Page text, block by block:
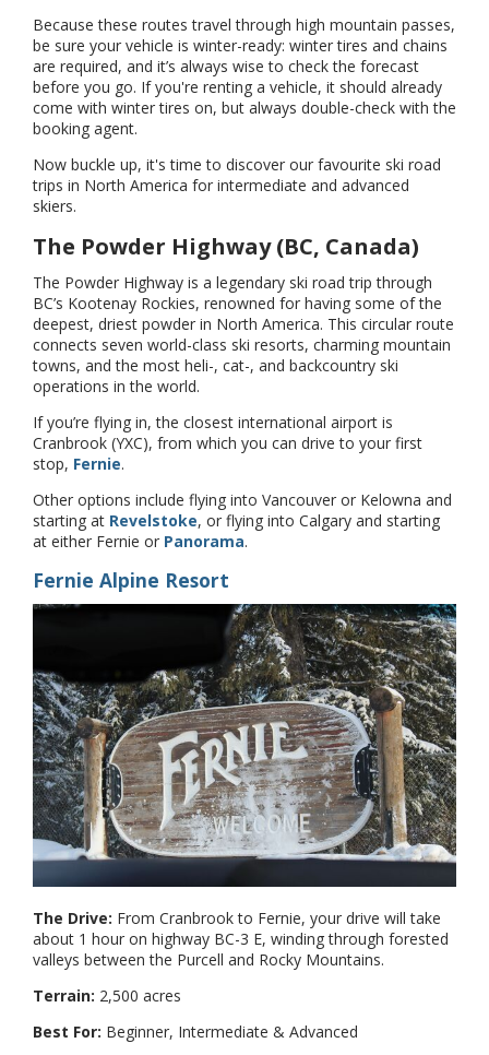
Because these routes travel through high mountain passes,
be sure your vehicle is winter-ready: winter tires and chains
are required, and it’s always wise to check the forecast
before you go. If you're renting a vehicle, it should already
come with winter tires on, but always double-check with the
booking agent.
Now buckle up, it's time to discover our favourite ski road
trips in North America for intermediate and advanced
skiers.
The Powder Highway (BC, Canada)
The Powder Highway is a legendary ski road trip through
BC’s Kootenay Rockies, renowned for having some of the
deepest, driest powder in North America. This circular route
connects seven world-class ski resorts, charming mountain
towns, and the most heli-, cat-, and backcountry ski
operations in the world.
If you’re flying in, the closest international airport is
Cranbrook (YXC), from which you can drive to your first
stop, Fernie.
Other options include flying into Vancouver or Kelowna and
starting at Revelstoke, or flying into Calgary and starting
at either Fernie or Panorama.
Fernie Alpine Resort
The Drive: From Cranbrook to Fernie, your drive will take
about 1 hour on highway BC-3 E, winding through forested
valleys between the Purcell and Rocky Mountains.
Terrain: 2,500 acres
Best For: Beginner, Intermediate & Advanced